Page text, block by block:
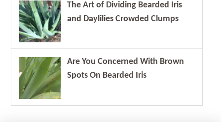
The Art of Dividing Bearded Iris
and Daylilies Crowded Clumps
Are You Concerned With Brown
Spots On Bearded Iris